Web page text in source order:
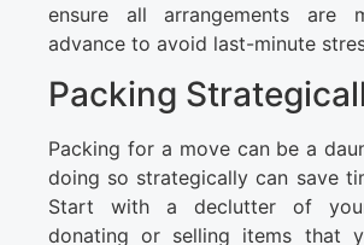
ensure all arrangements are
advance to avoid last-minute
Packing
Packing for a move can be a
doing so strategically can save
Start with a declutter of
donating or selling items that